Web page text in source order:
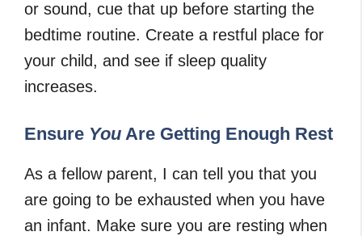
or sound, cue that up before starting the
bedtime routine. Create a restful place for
your child, and see if sleep quality
increases.
Ensure You Are Getting Enough Rest
As a fellow parent, I can tell you that you
are going to be exhausted when you have
an infant. Make sure you are resting when